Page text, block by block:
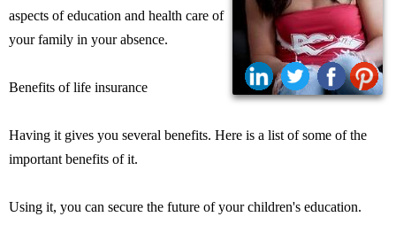
aspects of education and health care of
your family in your absence.
Benefits of life insurance
Having it gives you several benefits. Here is a list of some of the
important benefits of it.
Using it, you can secure the future of your children's education.